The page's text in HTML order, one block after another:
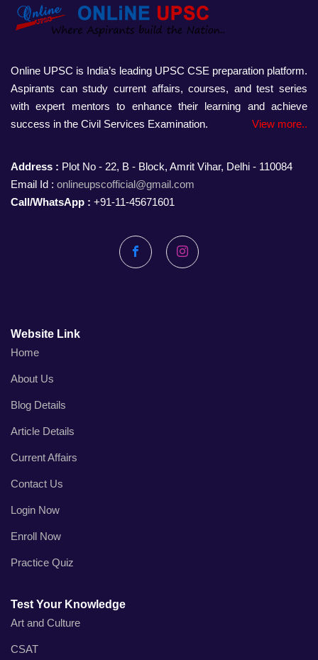
Online UPSC is India’s leading UPSC CSE preparation platform.
Aspirants can study current affairs, courses, and test series
with expert mentors to enhance their learning and achieve
success in the Civil Services Examination.
View more..
Address : Plot No - 22, B - Block, Amrit Vihar, Delhi - 110084
Email Id : onlineupscofficial@gmail.com
Call/WhatsApp : +91-11-45671601
FacebookInstagram
Website Link
Home
About Us
Blog Details
Article Details
Current Affairs
Contact Us
Login Now
Enroll Now
Practice Quiz
Test Your Knowledge
Art and Culture
CSAT